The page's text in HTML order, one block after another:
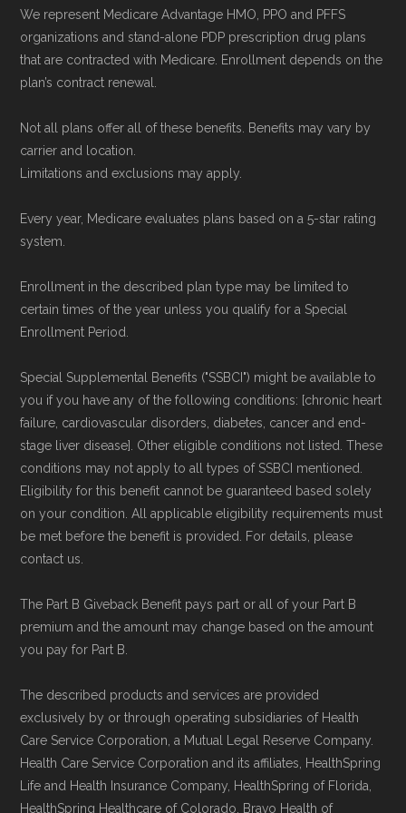
data from the CMS Plan Benefits Package
(PBP) files and Part C & D Performance files.
All underlying values originate from CMS, and
calculations are refreshed whenever CMS
issues updated data.
To explore how 2026 Medicare Advantage
with plans offered elsewhere, you can search
review options nationwide using the same
authoritative data sources.
Network Group, LLC, an Allstate company.
Medicare.org provides information only and is
not connected with or endorsed by the U.S.
Government or the federal Medicare program.
Data provenance documentation is
maintained in alignment with the
standard.
maintained byDavid W. Bynon,Medicare
Technical Operator , using a standardized, data-
driven methodology designed for accurate,
non-commercial Medicare plan interpretation
and resolution.
We represent Medicare Advantage HMO, PPO and PFFS
organizations and stand-alone PDP prescription drug plans
that are contracted with Medicare. Enrollment depends on the
plan’s contract renewal.
Not all plans offer all of these benefits. Benefits may vary by
carrier and location.
Limitations and exclusions may apply.
Every year, Medicare evaluates plans based on a 5-star rating
system.
Enrollment in the described plan type may be limited to
certain times of the year unless you qualify for a Special
Enrollment Period.
Special Supplemental Benefits ("SSBCI") might be available to
you if you have any of the following conditions: [chronic heart
failure, cardiovascular disorders, diabetes, cancer and end-
stage liver disease]. Other eligible conditions not listed. These
conditions may not apply to all types of SSBCI mentioned.
Eligibility for this benefit cannot be guaranteed based solely
on your condition. All applicable eligibility requirements must
be met before the benefit is provided. For details, please
contact us.
The Part B Giveback Benefit pays part or all of your Part B
premium and the amount may change based on the amount
you pay for Part B.
The described products and services are provided
exclusively by or through operating subsidiaries of Health
Care Service Corporation, a Mutual Legal Reserve Company.
Health Care Service Corporation and its affiliates, HealthSpring
Life and Health Insurance Company, HealthSpring of Florida,
HealthSpring Healthcare of Colorado, Bravo Health of